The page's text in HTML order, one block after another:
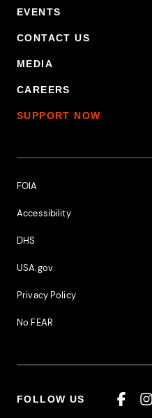
EVENTS
CONTACT US
MEDIA
CAREERS
SUPPORT NOW
Footer Additional Links
FOIA
Accessibility
DHS
USA.gov
Privacy Policy
No FEAR
FOLLOW US